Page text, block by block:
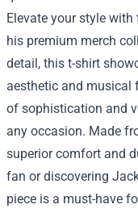
Elevate your style with
his premium merch
detail, this t-shirt
aesthetic and musical
of sophistication and
any occasion. Made
superior comfort and
fan or discovering
piece is a must-have